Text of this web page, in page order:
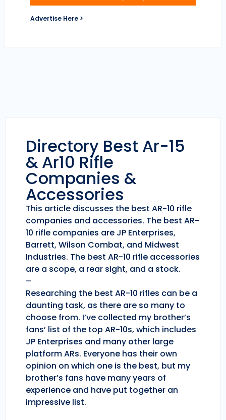
Advertise Here >
Directory Best Ar-15
& Ar10 Rifle
Companies &
Accessories
This article discusses the best AR-10 rifle
companies and accessories. The best AR-
10 rifle companies are JP Enterprises,
Barrett, Wilson Combat, and Midwest
Industries. The best AR-10 rifle accessories
are a scope, a rear sight, and a stock.
–
Researching the best AR-10 rifles can be a
daunting task, as there are so many to
choose from. I’ve collected my brother’s
fans’ list of the top AR-10s, which includes
JP Enterprises and many other large
platform ARs. Everyone has their own
opinion on which one is the best, but my
brother’s fans have many years of
experience and have put together an
impressive list.